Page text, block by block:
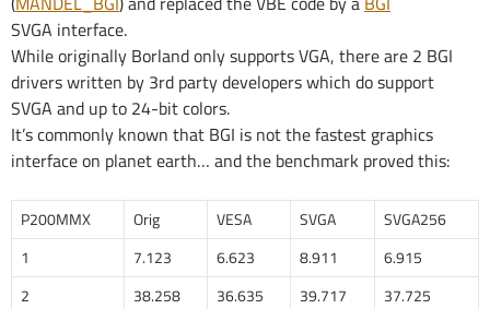
SVGA interface.
While originally Borland only supports VGA, there are 2 BGI
drivers written by 3rd party developers which do support
SVGA and up to 24-bit colors.
It’s commonly known that BGI is not the fastest graphics
interface on planet earth… and the benchmark proved this:
P200MMX Orig VESA SVGA
SVGA256
1
7.123 6.623 8.911
6.915
2
38.258 36.635 39.717 37.725